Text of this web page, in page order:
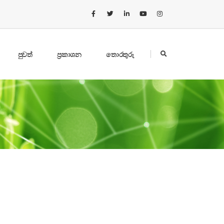
පුවත් ප්‍රකාශන තොරතුරු